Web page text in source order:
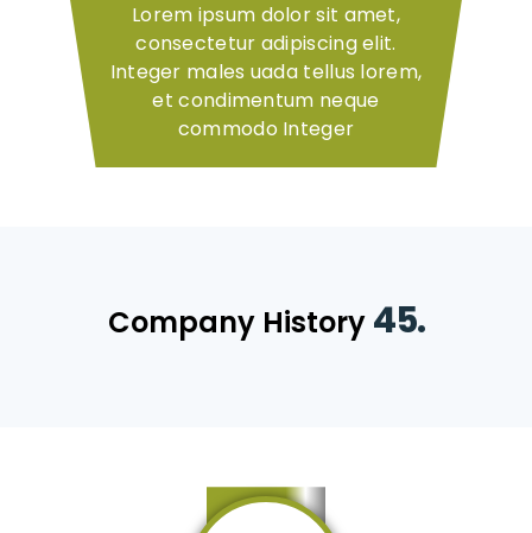
Lorem ipsum dolor sit amet,
consectetur adipiscing elit.
Integer males uada tellus lorem,
et condimentum neque
commodo Integer
Company History 45.